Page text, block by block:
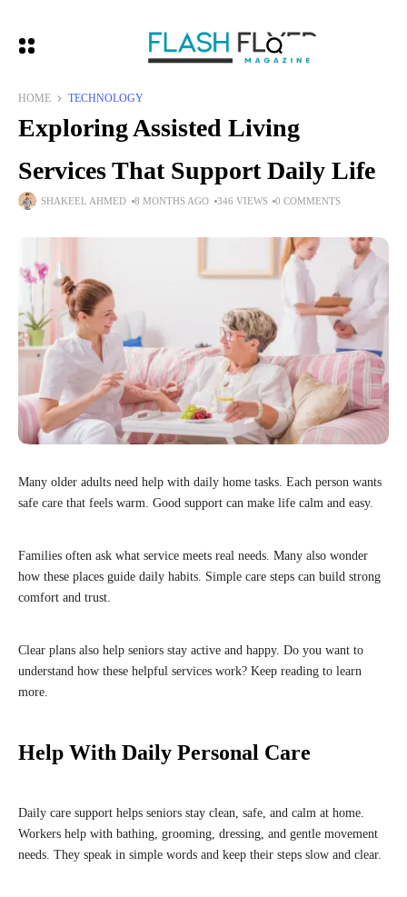
HOME TECHNOLOGY
Exploring Assisted Living
Services That Support Daily Life
SHAKEEL AHMED 8 MONTHS AGO 346 VIEWS 0 COMMENTS
Many older adults need help with daily home tasks. Each person wants
safe care that feels warm. Good support can make life calm and easy.
Families often ask what service meets real needs. Many also wonder
how these places guide daily habits. Simple care steps can build strong
comfort and trust.
Clear plans also help seniors stay active and happy. Do you want to
understand how these helpful services work? Keep reading to learn
more.
Help With Daily Personal Care
Daily care support helps seniors stay clean, safe, and calm at home.
Workers help with bathing, grooming, dressing, and gentle movement
needs. They speak in simple words and keep their steps slow and clear.